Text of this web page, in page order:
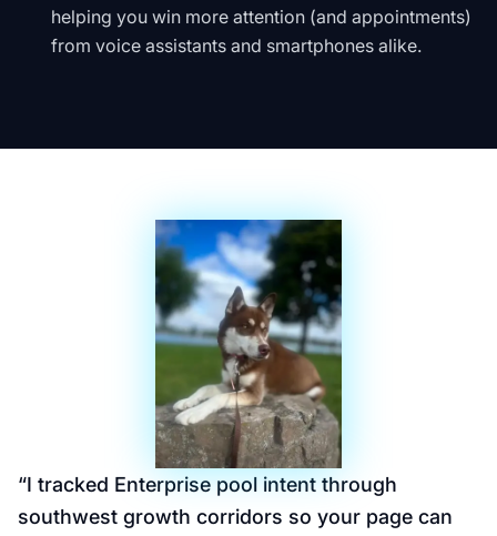
helping you win more attention (and appointments)
from voice assistants and smartphones alike.
“I tracked Enterprise pool intent through
southwest growth corridors so your page can